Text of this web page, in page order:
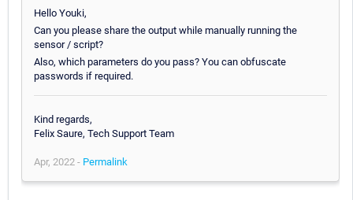
Hello Youki,
Can you please share the output while manually running the
sensor / script?
Also, which parameters do you pass? You can obfuscate
passwords if required.
Kind regards,
Felix Saure, Tech Support Team
Apr, 2022 - Permalink